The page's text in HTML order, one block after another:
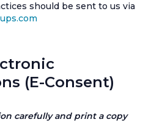
should be sent to us via
(E-Consent)
carefully and print a copy